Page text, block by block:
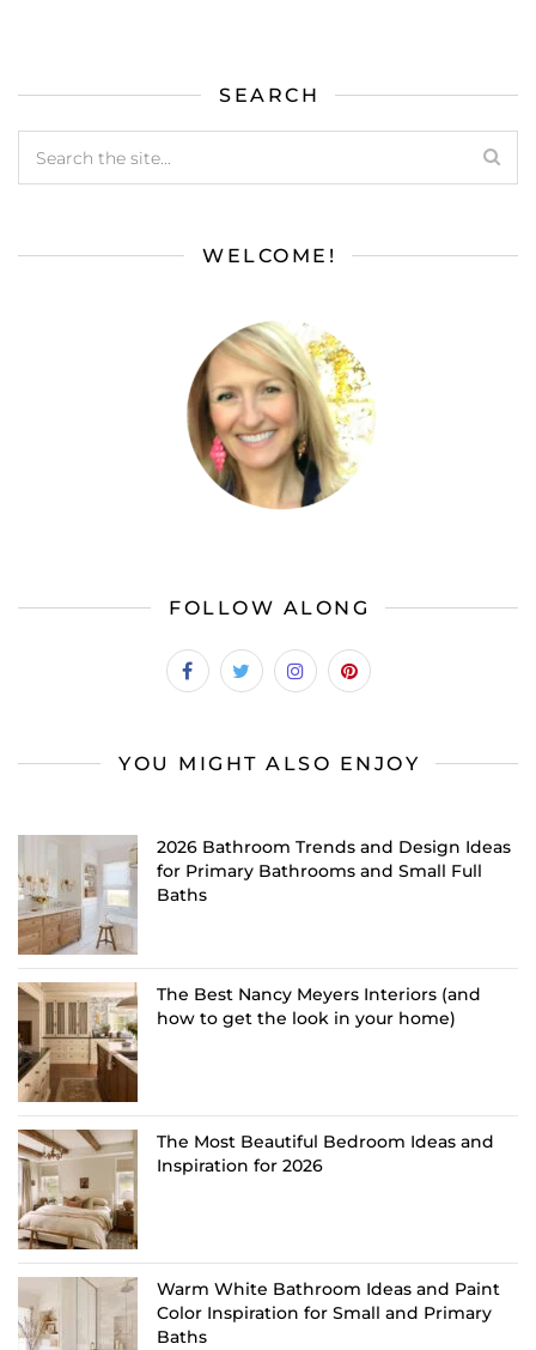
SEARCH
WELCOME!
FOLLOW ALONG
YOU MIGHT ALSO ENJOY
2026 Bathroom Trends and Design Ideas
for Primary Bathrooms and Small Full
Baths
The Best Nancy Meyers Interiors (and
how to get the look in your home)
The Most Beautiful Bedroom Ideas and
Inspiration for 2026
Warm White Bathroom Ideas and Paint
Color Inspiration for Small and Primary
Baths